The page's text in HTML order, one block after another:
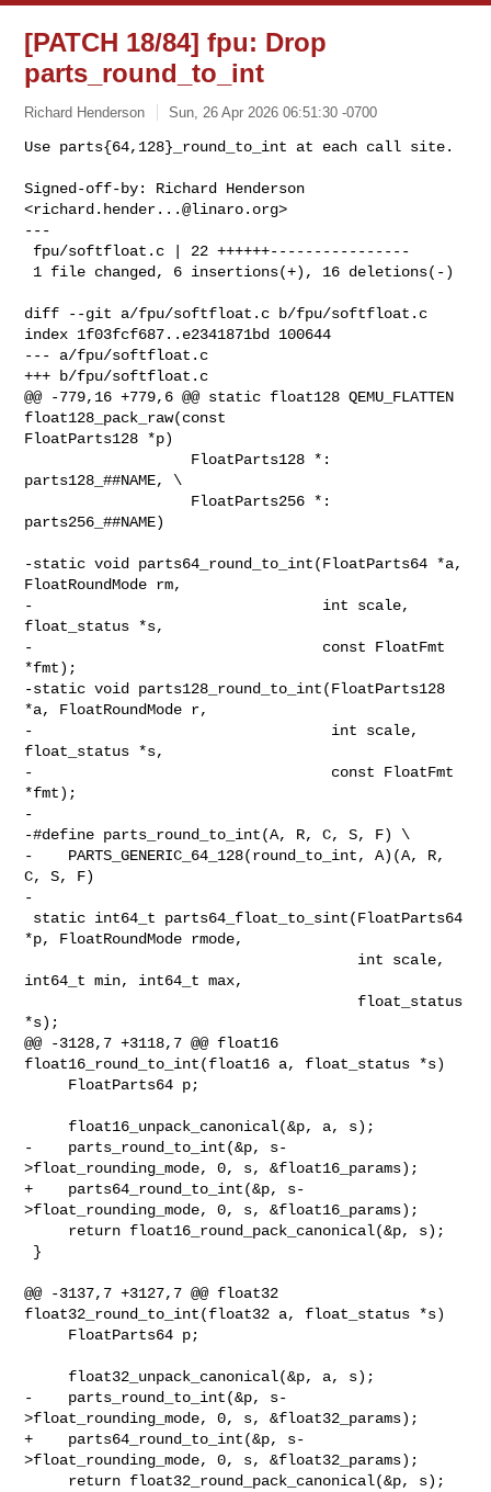
[PATCH 18/84] fpu: Drop
parts_round_to_int
Richard Henderson Sun, 26 Apr 2026 06:51:30 -0700
Use parts{64,128}_round_to_int at each call site.
Signed-off-by: Richard Henderson
<richard.hender...@linaro.org>
---
1 file changed, 6 insertions(+), 16 deletions(-)
diff --git a/fpu/softfloat.c b/fpu/softfloat.c
index 1f03fcf687..e2341871bd 100644
--- a/fpu/softfloat.c
+++ b/fpu/softfloat.c
@@ -779,16 +779,6 @@ static float128 QEMU_FLATTEN
float128_pack_raw(const
FloatParts128 *p)
parts128_##NAME, \
parts256_##NAME)
-static void parts64_round_to_int(FloatParts64 *a,
FloatRoundMode rm,
-                                 int scale,
float_status *s,
-                                 const FloatFmt
*fmt);
-static void parts128_round_to_int(FloatParts128
*a, FloatRoundMode r,
-                                  int scale,
float_status *s,
-                                  const FloatFmt
*fmt);
-
-#define parts_round_to_int(A, R, C, S, F) \
-    PARTS_GENERIC_64_128(round_to_int, A)(A, R,
C, S, F)
-
*p, FloatRoundMode rmode,
int64_t min, int64_t max,
*s);
@@ -3128,7 +3118,7 @@ float16
float16_round_to_int(float16 a, float_status *s)
-    parts_round_to_int(&p, s-
>float_rounding_mode, 0, s, &float16_params);
+    parts64_round_to_int(&p, s-
>float_rounding_mode, 0, s, &float16_params);
@@ -3137,7 +3127,7 @@ float32
float32_round_to_int(float32 a, float_status *s)
-    parts_round_to_int(&p, s-
>float_rounding_mode, 0, s, &float32_params);
+    parts64_round_to_int(&p, s-
>float_rounding_mode, 0, s, &float32_params);